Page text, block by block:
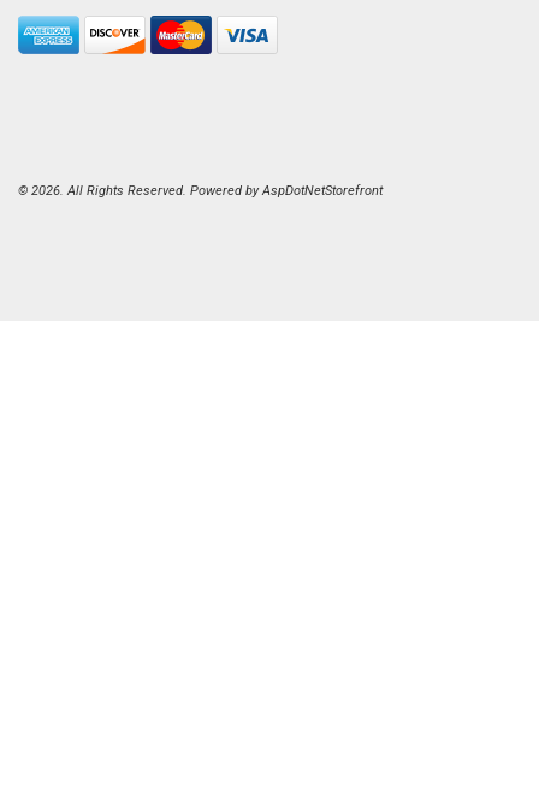
© 2026. All Rights Reserved. Powered byAspDotNetStorefront